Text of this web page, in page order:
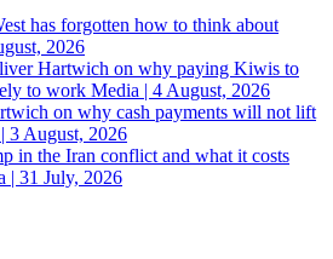
has forgotten how to think about
2026
Hartwich on why paying Kiwis to
to work Media | 4 August, 2026
on why cash payments will not lift
3 August, 2026
in the Iran conflict and what it costs
| 31 July, 2026